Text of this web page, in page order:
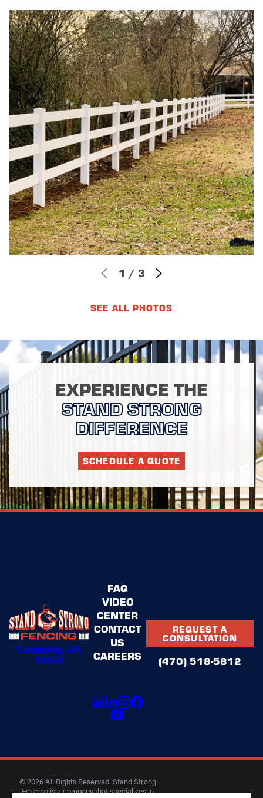
1 / 3
SEE ALL PHOTOS
EXPERIENCE THE
STAND STRONG
DIFFERENCE
SCHEDULE A QUOTE
Cumming, GA
30040
FAQ
VIDEO
CENTER
CONTACT
US
CAREERS
REQUEST A
CONSULTATION
(470) 518-5812
© 2026 All Rights Reserved. Stand Strong
Fencing is a company that specializes in